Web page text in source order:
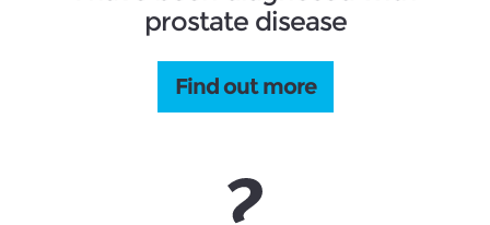
prostate disease
Find out more